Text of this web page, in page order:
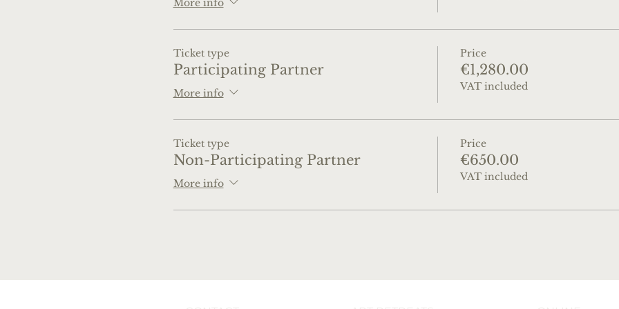
More info
Ticket type
Participating Partner
More info
Price
€1,280.00
VAT included
Ticket type
Non-Participating Partner
More info
Price
€650.00
VAT included